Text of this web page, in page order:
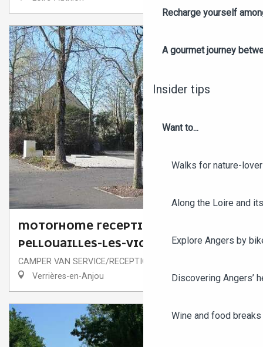
Recharge yourself
A gourmet journey
Insider tips
Want to...
Walks for nature-
Along the Loire and
Explore Angers by
Discovering Angers’
Wine and food
MOTORHOME RECEPTION AREA OF
PELLOUAILLES-LES-VIGNES
CAMPER VAN SERVICE/RECEPTION AREA
Verrières-en-Anjou